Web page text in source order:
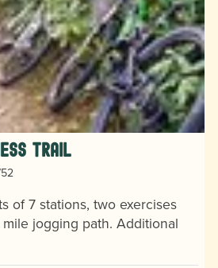
Trail
of 7 stations, two exercises
jogging path. Additional